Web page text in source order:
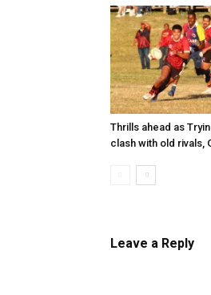
Thrills ahead as
clash with old rivals,
Leave a Reply